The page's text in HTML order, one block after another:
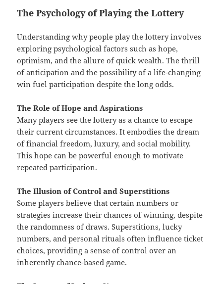
The Psychology of Playing the Lottery
Understanding why people play the lottery involves
exploring psychological factors such as hope,
optimism, and the allure of quick wealth. The thrill
of anticipation and the possibility of a life-changing
win fuel participation despite the long odds.
The Role of Hope and Aspirations
Many players see the lottery as a chance to escape
their current circumstances. It embodies the dream
of financial freedom, luxury, and social mobility.
This hope can be powerful enough to motivate
repeated participation.
The Illusion of Control and Superstitions
Some players believe that certain numbers or
strategies increase their chances of winning, despite
the randomness of draws. Superstitions, lucky
numbers, and personal rituals often influence ticket
choices, providing a sense of control over an
inherently chance-based game.